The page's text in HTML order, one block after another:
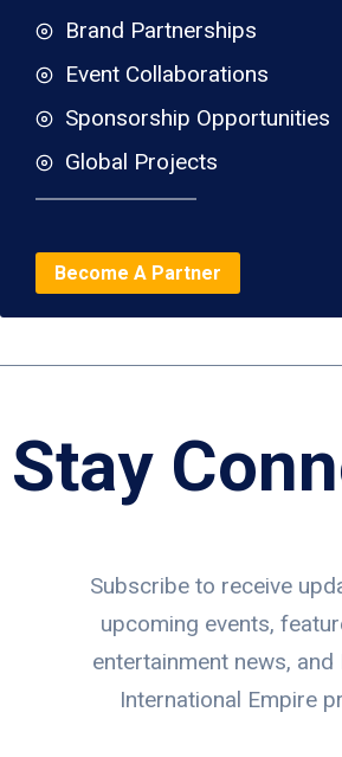
Brand Partnerships
Event Collaborations
Sponsorship Opportunities
Global Projects
Become A Partner
Stay
Subscribe to receive
upcoming events,
entertainment news, and
International Empire